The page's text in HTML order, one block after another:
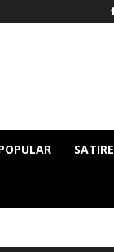
SATIRE